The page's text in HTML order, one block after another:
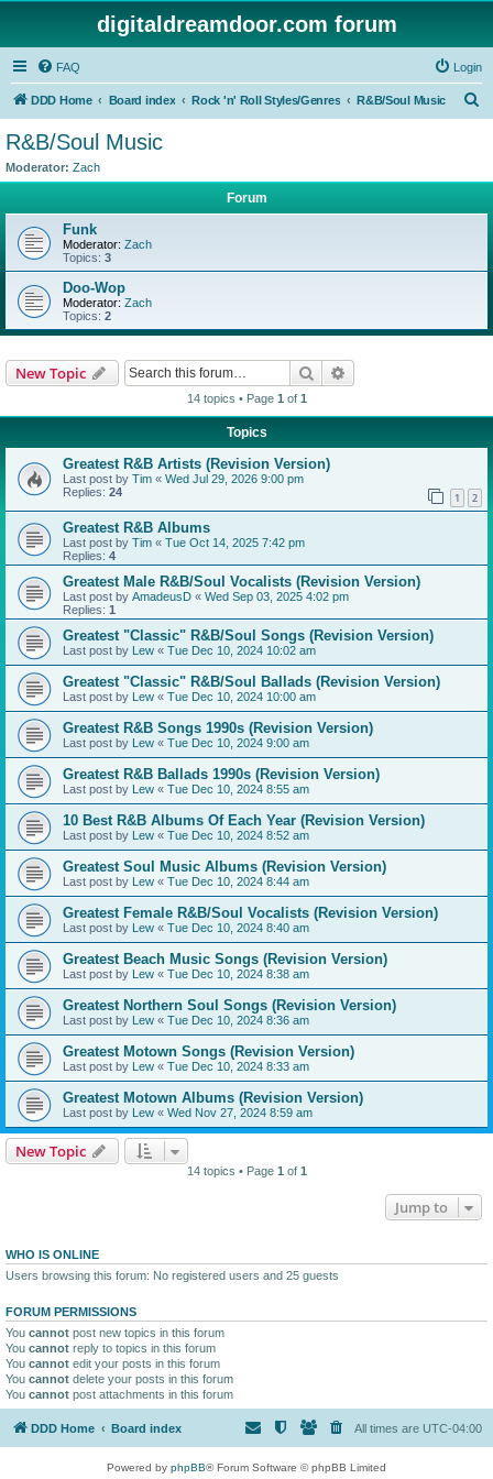
digitaldreamdoor.com forum
FAQ Login
DDD Home Board index Rock 'n' Roll Styles/Genres R&B/Soul Music
R&B/Soul Music
Moderator: Zach
Forum
Funk
Moderator: Zach
Topics: 3
Doo-Wop
Moderator: Zach
Topics: 2
New Topic Search
14 topics • Page 1 of 1
Topics
Greatest R&B Artists (Revision Version)
Last post by Tim « Wed Jul 29, 2026 9:00 pm
Replies: 24 1 2
Greatest R&B Albums
Last post by Tim « Tue Oct 14, 2025 7:42 pm
Replies: 4
Greatest Male R&B/Soul Vocalists (Revision Version)
Last post by AmadeusD « Wed Sep 03, 2025 4:02 pm
Replies: 1
Greatest "Classic" R&B/Soul Songs (Revision Version)
Last post by Lew « Tue Dec 10, 2024 10:02 am
Greatest "Classic" R&B/Soul Ballads (Revision Version)
Last post by Lew « Tue Dec 10, 2024 10:00 am
Greatest R&B Songs 1990s (Revision Version)
Last post by Lew « Tue Dec 10, 2024 9:00 am
Greatest R&B Ballads 1990s (Revision Version)
Last post by Lew « Tue Dec 10, 2024 8:55 am
10 Best R&B Albums Of Each Year (Revision Version)
Last post by Lew « Tue Dec 10, 2024 8:52 am
Greatest Soul Music Albums (Revision Version)
Last post by Lew « Tue Dec 10, 2024 8:44 am
Greatest Female R&B/Soul Vocalists (Revision Version)
Last post by Lew « Tue Dec 10, 2024 8:40 am
Greatest Beach Music Songs (Revision Version)
Last post by Lew « Tue Dec 10, 2024 8:38 am
Greatest Northern Soul Songs (Revision Version)
Last post by Lew « Tue Dec 10, 2024 8:36 am
Greatest Motown Songs (Revision Version)
Last post by Lew « Tue Dec 10, 2024 8:33 am
Greatest Motown Albums (Revision Version)
Last post by Lew « Wed Nov 27, 2024 8:59 am
New Topic
14 topics • Page 1 of 1
Jump to
WHO IS ONLINE
Users browsing this forum: No registered users and 25 guests
FORUM PERMISSIONS
You cannot post new topics in this forum
You cannot reply to topics in this forum
You cannot edit your posts in this forum
You cannot delete your posts in this forum
You cannot post attachments in this forum
DDD Home Board index All times are UTC-04:00
Powered by phpBB® Forum Software © phpBB Limited